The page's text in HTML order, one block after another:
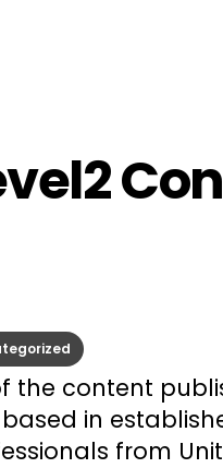
the content
in
from